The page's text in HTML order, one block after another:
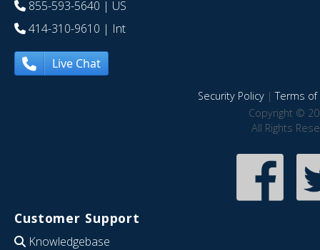
855-593-5640 | US
414-310-9610 | Int
Live Chat
Security Policy|Terms of
Copyright ©
All Rights
Customer Support
Knowledgebase